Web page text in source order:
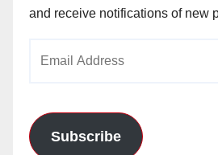
and receive notifications of new
Subscribe